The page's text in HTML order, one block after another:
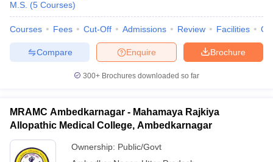
M.S. (5 Courses)
Courses Fees Cut-Off Admissions Review Facilities
Brochure
Enquire
Compare
300+ Brochures downloaded so far
MRAMC Ambedkarnagar - Mahamaya Rajkiya
Allopathic Medical College, Ambedkarnagar
Ownership: Public/Govt